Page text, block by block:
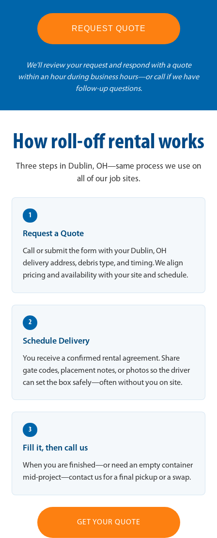
REQUEST QUOTE
We'll review your request and respond with a quote
within an hour during business hours—or call if we have
follow-up questions.
How roll-off rental works
Three steps in Dublin, OH—same process we use on
all of our job sites.
1
Request a Quote
Call or submit the form with your Dublin, OH
delivery address, debris type, and timing. We align
pricing and availability with your site and schedule.
2
Schedule Delivery
You receive a confirmed rental agreement. Share
gate codes, placement notes, or photos so the driver
can set the box safely—often without you on site.
3
Fill it, then call us
When you are finished—or need an empty container
mid-project—contact us for a final pickup or a swap.
GET YOUR QUOTE